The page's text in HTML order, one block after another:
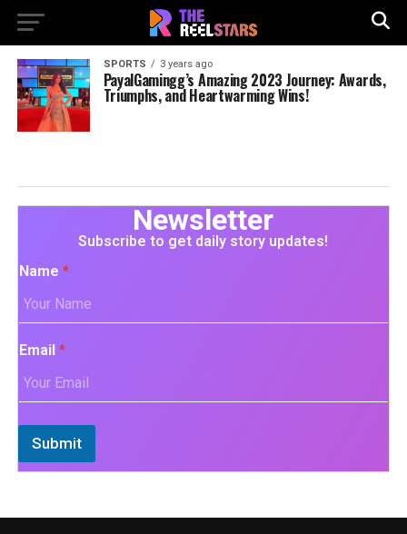
SPORTS 3 years ago
PayalGamingg’s Amazing 2023 Journey: Awards,
Triumphs, and Heartwarming Wins!
Newsletter
Subscribe to get daily story updates!
Name *
Email *
Submit